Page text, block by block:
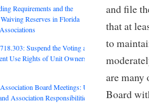
and file
that at
to
are many
Board
Requirements and the
Reserves in Florida
Suspend the Voting and
Use Rights of Unit Owners in
Board Meetings: Unit
Association Responsibilities